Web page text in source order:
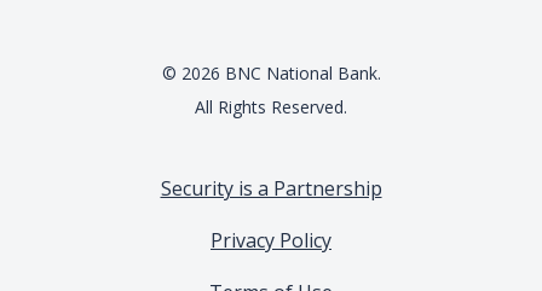
© 2026 BNC National Bank.
All Rights Reserved.
Security is a Partnership
Privacy Policy